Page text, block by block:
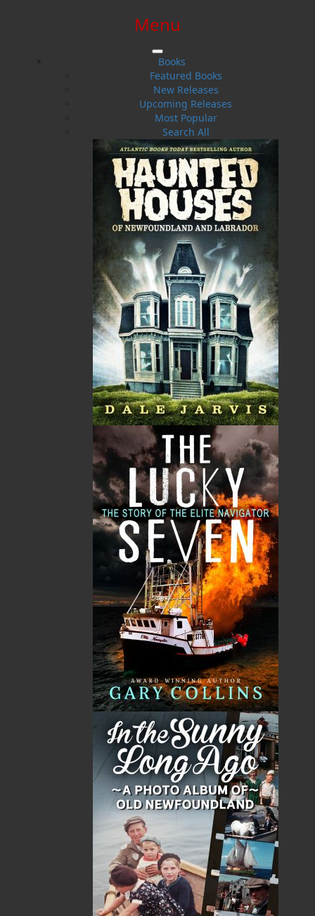
$0.00 | 0 ITEMS IN CART
Menu
Books
Featured Books
New Releases
Upcoming Releases
Most Popular
Search All
Gary Collins
Fiction..Historical
Falnker Press
Paperback
2022-02-11
The following ISBNs are associated with this title:
978-1-77457-002-9
19.95 CAD
Add to Cart
Recommended:
DESCRIPTION REVIEWS
“. . . one of Canada’s master storytellers.” — The
Miramichi Reader